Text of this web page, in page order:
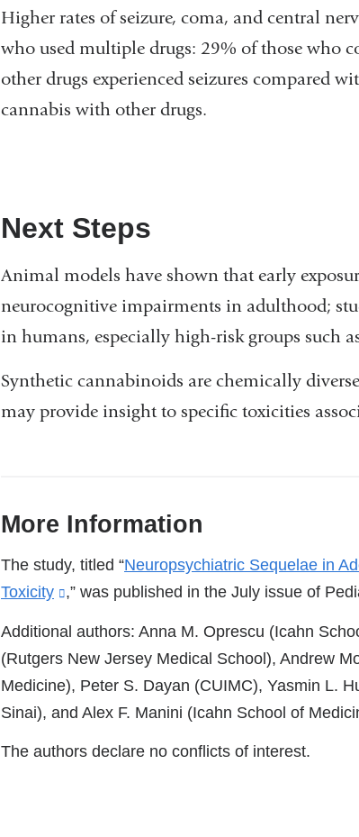
Higher rates of seizure, coma, and central
who used multiple drugs: 29% of those who
other drugs experienced seizures compared
cannabis with other drugs.
Next Steps
Animal models have shown that early
neurocognitive impairments in adulthood;
in humans, especially high-risk groups such
Synthetic cannabinoids are chemically
may provide insight to specific toxicities
References
More Information
The study, titled “Neuropsychiatric Sequelae in
Toxicity
(link
opens
a
,” was published in the July issue of
Additional authors: Anna M. Oprescu (Icahn
(Rutgers New Jersey Medical School), Andrew
Medicine), Peter S. Dayan (CUIMC), Yasmin L.
Sinai), and Alex F. Manini (Icahn School of
The authors declare no conflicts of interest.